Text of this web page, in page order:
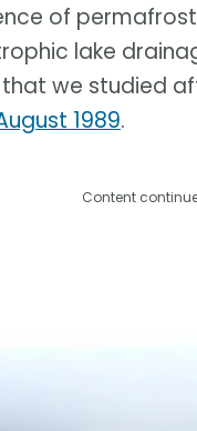
of
lake
we studied
1989.
Content